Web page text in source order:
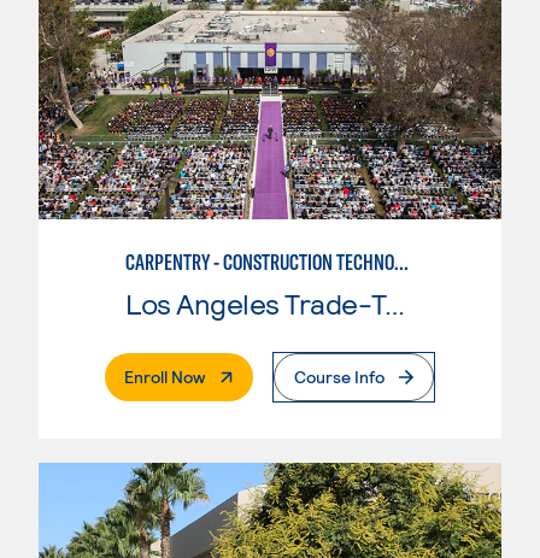
CARPENTRY - CONSTRUCTION TECHNOLOGIES
Los Angeles Trade-Tech College
Enroll Now. External PageCourse Info